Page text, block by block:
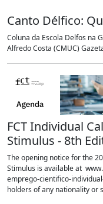
Canto Délfico:
Coluna da Escola Delfos na
Alfredo Costa (CMUC)
FCT Individual
Stimulus - 8th
The opening notice for the
Stimulus is available at
emprego-cientifico-
holders of any nationality or